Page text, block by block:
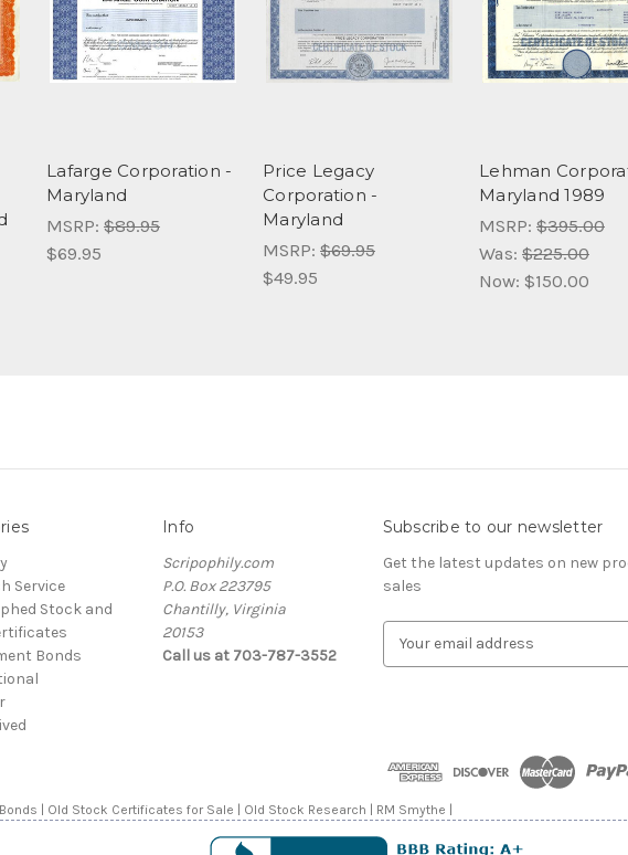
Lafarge Corporation -
Maryland
MSRP: $89.95
$69.95
Price Legacy
Corporation -
Maryland
MSRP: $69.95
$49.95
Lehman
Maryland 1989
MSRP: $395.00
Was: $225.00
Now: $150.00
Service
Stock and
Bonds
Info
Scripophily.com
P.O. Box 223795
Chantilly, Virginia
20153
Call us at 703-787-3552
Subscribe to our newsletter
Get the latest updates on new
sales
d
r
e
| Old Stock Certificates for Sale | Old Stock Research | RM Smythe |